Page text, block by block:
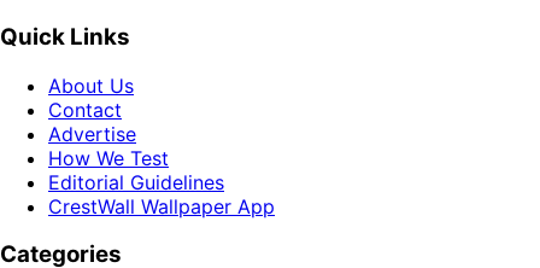
Quick Links
About Us
Contact
Advertise
How We Test
Editorial Guidelines
CrestWall Wallpaper App
Categories